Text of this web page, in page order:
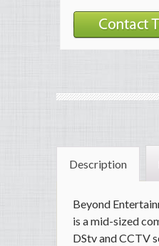
Description
Beyond
is a mid-sized
DStv and CCTV